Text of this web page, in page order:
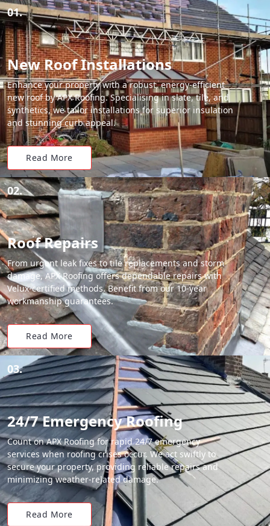
01.
New Roof Installations
Enhance your property with a robust, energy-efficient
new roof by APX Roofing. Specialising in slate, tile, and
synthetics, we tailor installations for superior insulation
and stunning curb appeal.
Read More
02.
Roof Repairs
From urgent leak fixes to tile replacements and storm
damage, APX Roofing offers dependable repairs with
Velux-certified methods. Benefit from our 10-year
workmanship guarantees.
Read More
03.
24/7 Emergency Roofing
Count on APX Roofing for rapid 24/7 emergency
services when roofing crises occur. We act swiftly to
secure your property, providing reliable repairs and
minimizing weather-related damage.
Read More